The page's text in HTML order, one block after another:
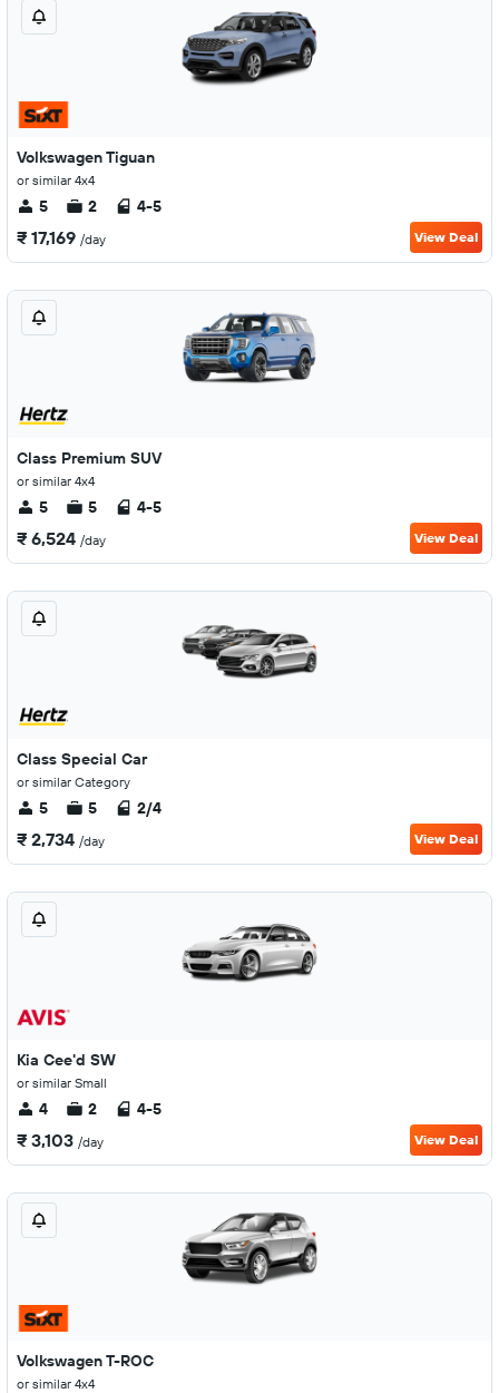
Volkswagen Tiguan
or similar 4x4
5 2 4-5
₹ 17,169 /day View Deal
Class Premium SUV
or similar 4x4
5 5 4-5
₹ 6,524 /day View Deal
Class Special Car
or similar Category
5 5 2/4
₹ 2,734 /day View Deal
Kia Cee'd SW
or similar Small
4 2 4-5
₹ 3,103 /day View Deal
Volkswagen T-ROC
or similar 4x4